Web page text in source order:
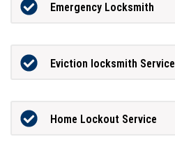
Emergency Locksmith
Eviction locksmith Service
Home Lockout Service